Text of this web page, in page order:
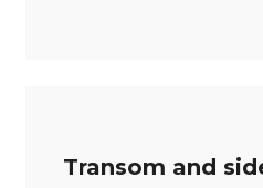
Transom and